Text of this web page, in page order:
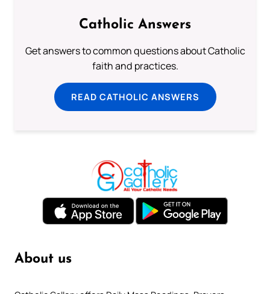
Catholic Answers
Get answers to common questions about Catholic
faith and practices.
READ CATHOLIC ANSWERS
About us